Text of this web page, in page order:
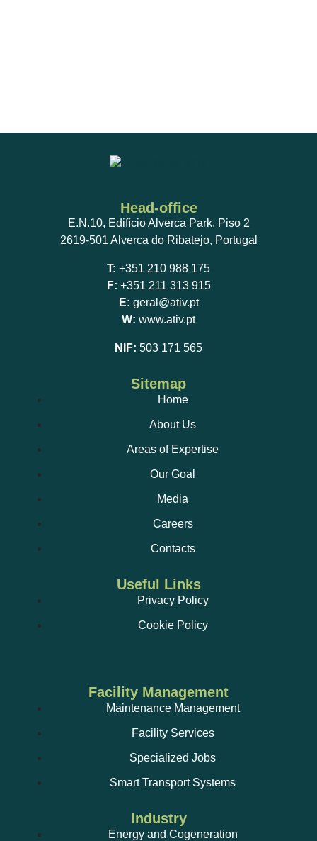
Head-office
E.N.10, Edifício Alverca Park, Piso 2
2619-501 Alverca do Ribatejo, Portugal
T: +351 210 988 175
F: +351 211 313 915
E: geral@ativ.pt
W: www.ativ.pt
NIF: 503 171 565
Sitemap
Home
About Us
Areas of Expertise
Our Goal
Media
Careers
Contacts
Useful Links
Privacy Policy
Cookie Policy
Facility Management
Maintenance Management
Facility Services
Specialized Jobs
Smart Transport Systems
Industry
Energy and Cogeneration